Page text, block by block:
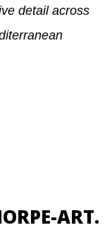
detail across
ART.